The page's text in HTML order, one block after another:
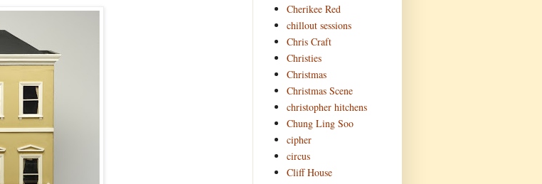
Cherikee Red
chillout sessions
Chris Craft
Christies
Christmas
Christmas Scene
christopher hitchens
Chung Ling Soo
cipher
circus
Cliff House